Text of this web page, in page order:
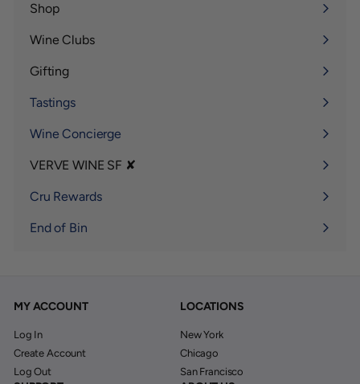
Shop
Expand
submenu
Wine Clubs
Expand
submenu
Gifting
Expand
submenu
Tastings
Wine Concierge
VERVE WINE SF ✘
Expand
submenu
Cru Rewards
End of Bin
MY ACCOUNT
Log In
Create Account
Log Out
LOCATIONS
New York
Chicago
San Francisco